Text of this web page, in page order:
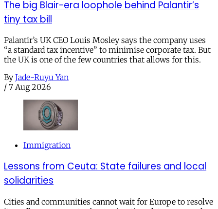
The big Blair-era loophole behind Palantir’s
tiny tax bill
Palantir’s UK CEO Louis Mosley says the company uses
“a standard tax incentive” to minimise corporate tax. But
the UK is one of the few countries that allows for this.
By Jade-Ruyu Yan
/ 7 Aug 2026
Immigration
Lessons from Ceuta: State failures and local
solidarities
Cities and communities cannot wait for Europe to resolve